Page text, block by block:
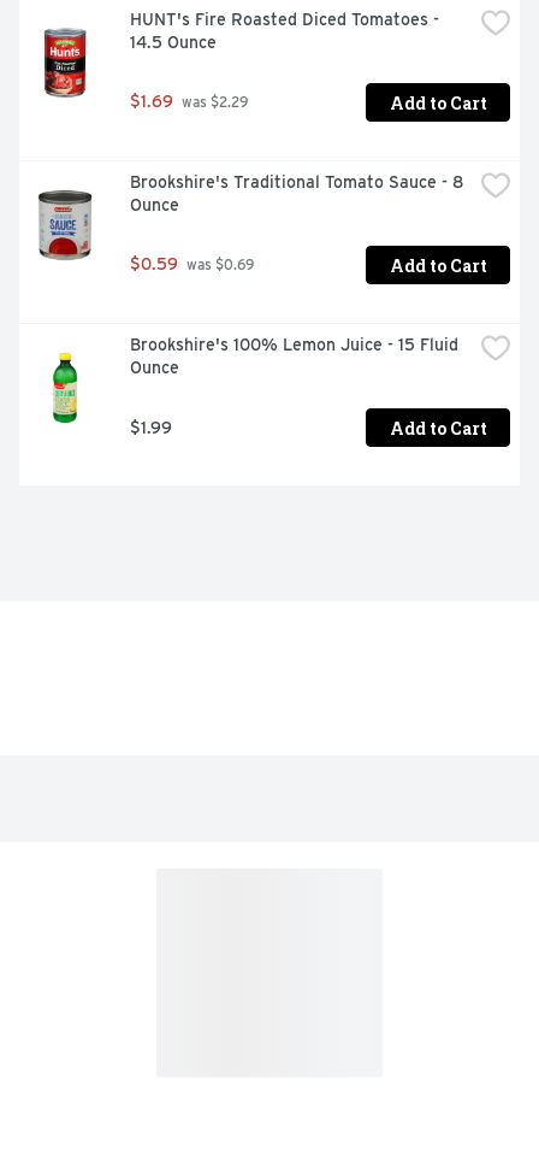
HUNT's Fire Roasted Diced Tomatoes -
14.5 Ounce
$1.69 was $2.29 Add to Cart
Brookshire's Traditional Tomato Sauce - 8
Ounce
$0.59 was $0.69 Add to Cart
Brookshire's 100% Lemon Juice - 15 Fluid
Ounce
$1.99 Add to Cart